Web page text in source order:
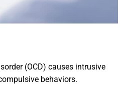
(OCD) causes intrusive
behaviors.